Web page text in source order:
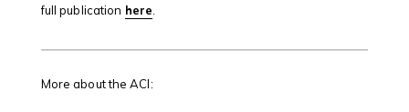
full publication here
More about the ACI: